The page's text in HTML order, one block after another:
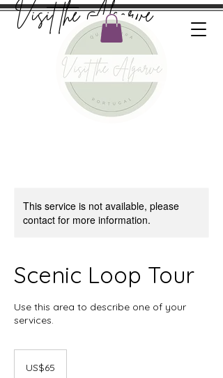
Visit the Algarve
This service is not available, please
contact for more information.
Scenic Loop Tour
Use this area to describe one of your
services.
dollarsUS$65